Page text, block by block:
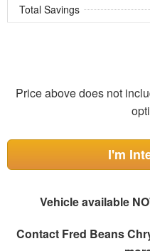
Total Savings
Price above does not
I'm
Vehicle available
Contact Fred Beans